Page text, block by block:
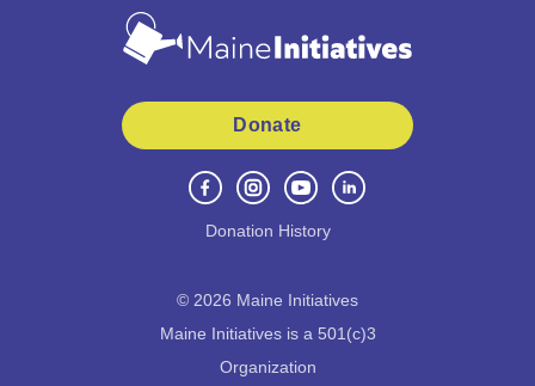
Donate
Donation History
© 2026 Maine Initiatives
Maine Initiatives is a 501(c)3
Organization